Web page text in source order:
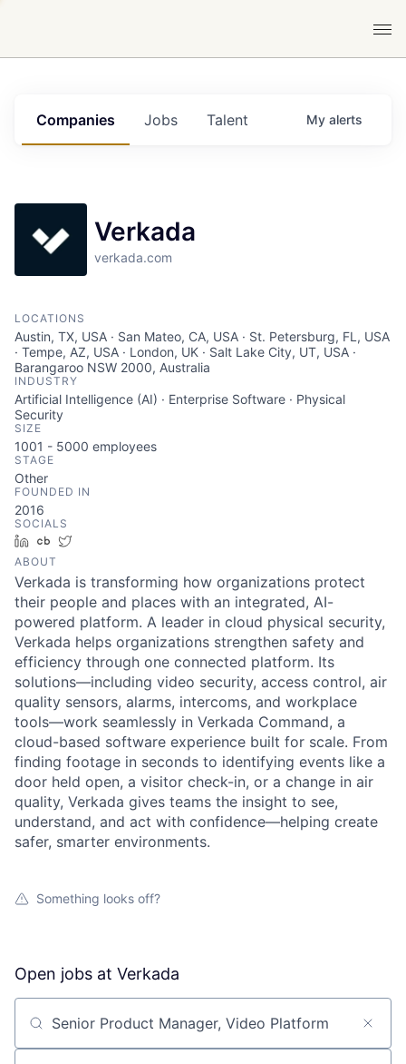
Jobs
Companies Talent My alerts
Verkada
verkada.com
LOCATIONS
Austin, TX, USA · San Mateo, CA, USA · St. Petersburg, FL, USA
· Tempe, AZ, USA · London, UK · Salt Lake City, UT, USA ·
Barangaroo NSW 2000, Australia
INDUSTRY
Artificial Intelligence (AI) · Enterprise Software · Physical
Security
SIZE
1001 - 5000 employees
STAGE
Other
FOUNDED IN
2016
SOCIALS
LinkedInCrunchbase
ABOUT
Verkada is transforming how organizations protect
their people and places with an integrated, AI-
powered platform. A leader in cloud physical security,
Verkada helps organizations strengthen safety and
efficiency through one connected platform. Its
solutions—including video security, access control, air
quality sensors, alarms, intercoms, and workplace
tools—work seamlessly in Verkada Command, a
cloud-based software experience built for scale. From
finding footage in seconds to identifying events like a
door held open, a visitor check-in, or a change in air
quality, Verkada gives teams the insight to see,
understand, and act with confidence—helping create
safer, smarter environments.
Something looks off?
Open jobs at Verkada
Search by title or keyword